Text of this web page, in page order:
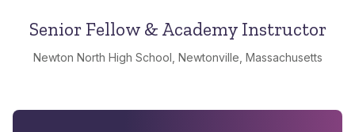
Senior Fellow & Academy Instructor
Newton North High School, Newtonville, Massachusetts